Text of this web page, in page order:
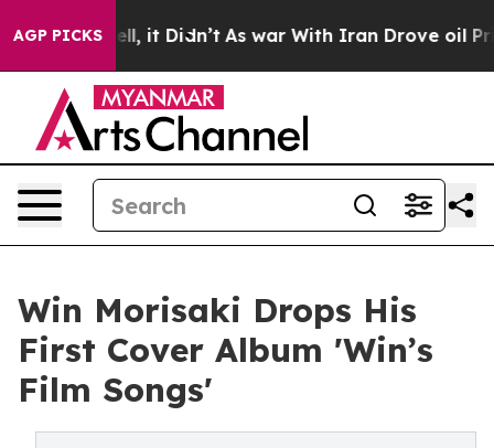
AGP PICKS
Well, it Didn’t As war With Iran Drove oil Prices
Win Morisaki Drops His
First Cover Album 'Win’s
Film Songs'